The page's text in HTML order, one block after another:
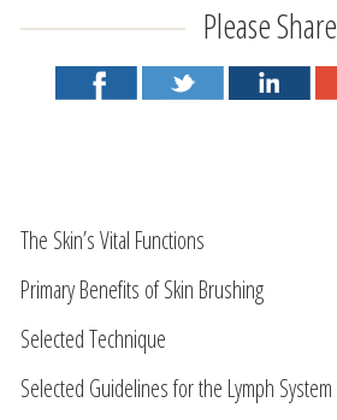
Please Share
The Skin’s Vital Functions
Primary Benefits of Skin Brushing
Selected Technique
Selected Guidelines for the Lymph System